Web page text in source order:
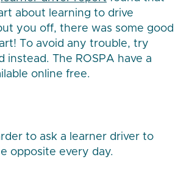
about learning to drive
you off, there was some good
To avoid any trouble, try
The ROSPA have a
online free.
to ask a learner driver to
opposite every day.